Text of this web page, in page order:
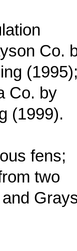
Co.
Co. by
(1999).
fens;
two